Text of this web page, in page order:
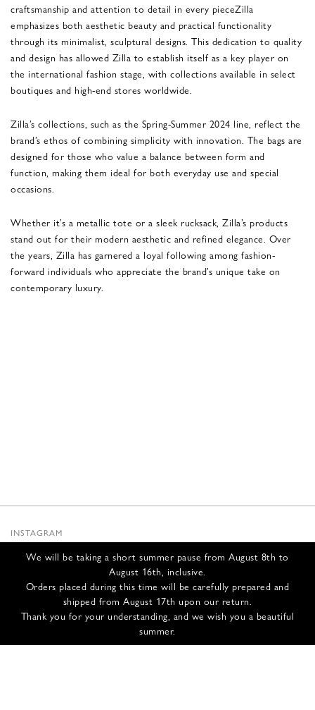
We will be taking a short summer pause from August 8th to
August 16th, inclusive.
Orders placed during this time will be carefully prepared and
shipped from August 17th upon our return.
Thank you for your understanding, and we wish you a beautiful
summer.
craftsmanship and attention to detail in every pieceZilla
emphasizes both aesthetic beauty and practical functionality
through its minimalist, sculptural designs. This dedication to quality
and design has allowed Zilla to establish itself as a key player on
the international fashion stage, with collections available in select
boutiques and high-end stores worldwide.
Zilla’s collections, such as the Spring-Summer 2024 line, reflect the
brand’s ethos of combining simplicity with innovation. The bags are
designed for those who value a balance between form and
function, making them ideal for both everyday use and special
occasions​.
Whether it’s a metallic tote or a sleek rucksack, Zilla’s products
stand out for their modern aesthetic and refined elegance. Over
the years, Zilla has garnered a loyal following among fashion-
forward individuals who appreciate the brand’s unique take on
contemporary luxury.
INSTAGRAM
INFOS
CONTACT US
SHIPPING & RETURNS